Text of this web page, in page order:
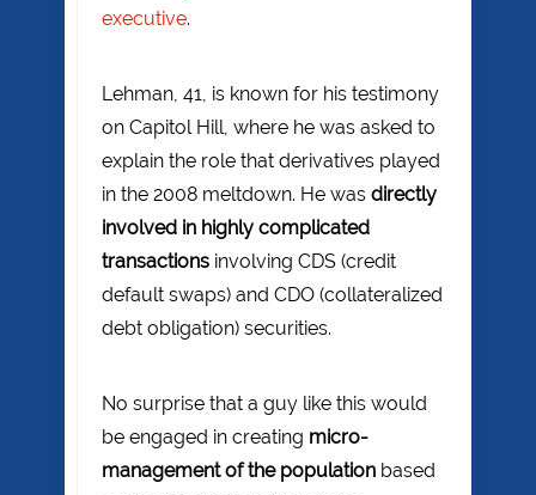
executive.
Lehman, 41, is known for his testimony
on Capitol Hill, where he was asked to
explain the role that derivatives played
in the 2008 meltdown. He was directly
involved in highly complicated
transactions involving CDS (credit
default swaps) and CDO (collateralized
debt obligation) securities.
No surprise that a guy like this would
be engaged in creating micro-
management of the population based